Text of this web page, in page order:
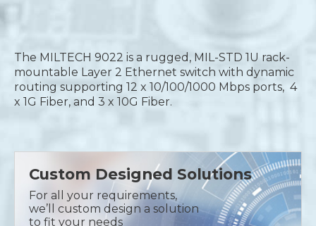
The MILTECH 9022 is a rugged, MIL-STD 1U rack-
mountable Layer 2 Ethernet switch with dynamic
routing supporting 12 x 10/100/1000 Mbps ports, 4
x 1G Fiber, and 3 x 10G Fiber.
Custom Designed Solutions
For all your requirements,
we’ll custom design a solution
to fit your needs